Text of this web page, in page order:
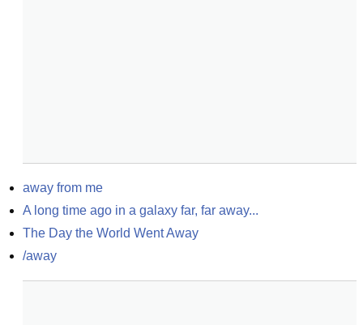
away from me
A long time ago in a galaxy far, far away...
The Day the World Went Away
/away